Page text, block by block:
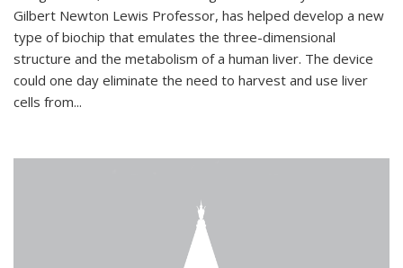
Gilbert Newton Lewis Professor, has helped develop a new
type of biochip that emulates the three-dimensional
structure and the metabolism of a human liver. The device
could one day eliminate the need to harvest and use liver
cells from...